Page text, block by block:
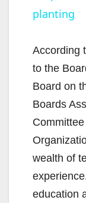
planting
According
to the
Board on
Boards
wealth of
education